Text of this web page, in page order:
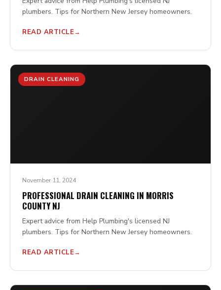
plumbers. Tips for Northern New Jersey homeowners.
READ ARTICLE
DRAIN CLEANING
November 11, 2024
PROFESSIONAL DRAIN CLEANING IN MORRIS
COUNTY NJ
Expert advice from Help Plumbing's licensed NJ
plumbers. Tips for Northern New Jersey homeowners.
READ ARTICLE